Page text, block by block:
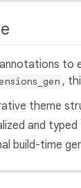
to
,
theme
and typed
build-time